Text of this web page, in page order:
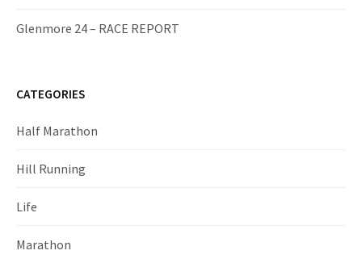
Glenmore 24 – RACE REPORT
CATEGORIES
Half Marathon
Hill Running
Life
Marathon